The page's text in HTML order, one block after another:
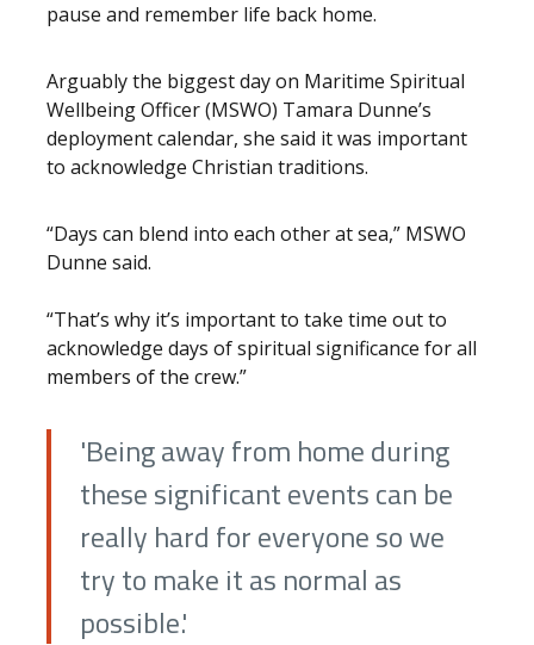
pause and remember life back home.
Arguably the biggest day on Maritime Spiritual
Wellbeing Officer (MSWO) Tamara Dunne’s
deployment calendar, she said it was important
to acknowledge Christian traditions.
“Days can blend into each other at sea,” MSWO
Dunne said.
“That’s why it’s important to take time out to
acknowledge days of spiritual significance for all
members of the crew.”
'Being away from home during
these significant events can be
really hard for everyone so we
try to make it as normal as
possible.'